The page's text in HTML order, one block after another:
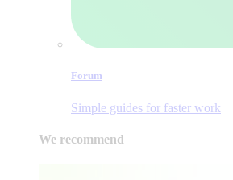
Forum
Simple guides for faster work
We recommend